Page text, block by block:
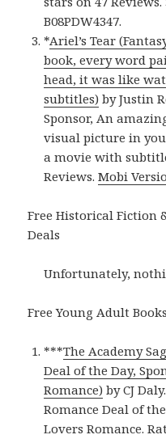
B08PDW4347.
*Ariel’s Tear
book, every word
head, it was like
subtitles) by Justin
Sponsor, An
visual picture in
a movie with
Reviews.Mobi
Free Historical Fiction
Deals
Unfortunately,
Free Young Adult
***The Academy
Deal of the Day,
Romance) by CJ
Romance Deal of
Lovers Romance.